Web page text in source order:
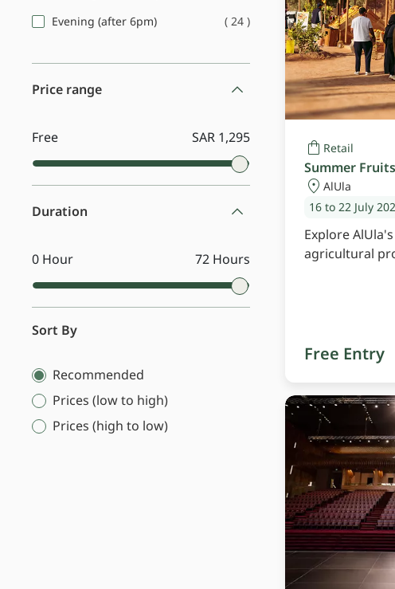
Evening (after 6pm)
( 24 )
Price range
Free SAR 1,295
Duration
0 Hour 72 Hours
Sort By
Recommended
Prices (low to high)
Prices (high to low)
Retail
Summer
AlUla
16 to 22 July
Explore
agricultural
Free Entry